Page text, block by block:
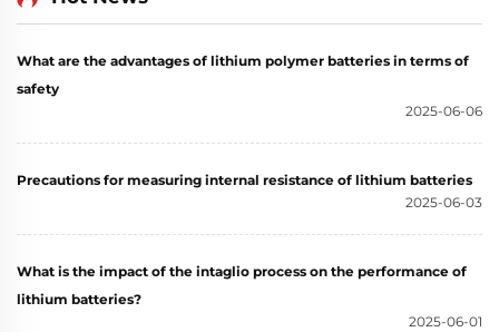
What are the advantages of lithium polymer batteries in terms of
safety
2025-06-06
Precautions for measuring internal resistance of lithium batteries
2025-06-03
What is the impact of the intaglio process on the performance of
lithium batteries?
2025-06-01